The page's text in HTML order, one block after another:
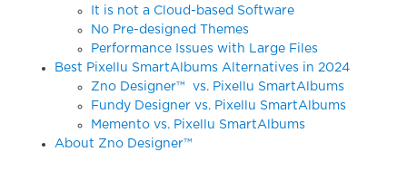
It is not a Cloud-based Software
No Pre-designed Themes
Performance Issues with Large Files
Best Pixellu SmartAlbums Alternatives in 2024
Zno Designer™ vs. Pixellu SmartAlbums
Fundy Designer vs. Pixellu SmartAlbums
Memento vs. Pixellu SmartAlbums
About Zno Designer™